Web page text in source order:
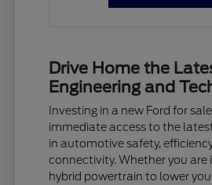
Drive Home the
Engineering and
Investing in a new Ford for
immediate access to the
in automotive safety,
connectivity. Whether you are
hybrid powertrain to lower